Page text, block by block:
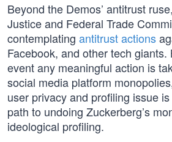
Beyond the Demos’ antitrust
Justice and Federal Trade
contemplating antitrust actions
Facebook, and other tech
event any meaningful action is
social media platform
user privacy and profiling issue
path to undoing Zuckerberg’s
ideological profiling.